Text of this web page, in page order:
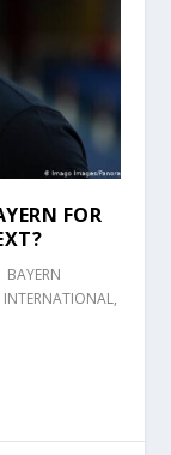
FOR
BAYERN
INTERNATIONAL,